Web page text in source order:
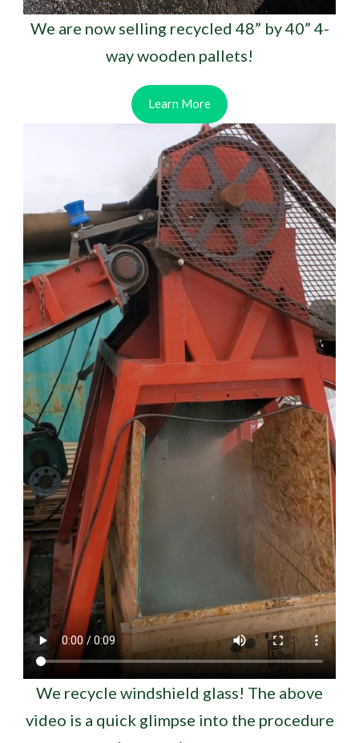
We are now selling recycled 48” by 40” 4-
way wooden pallets!
Learn More
We recycle windshield glass! The above
video is a quick glimpse into the procedure